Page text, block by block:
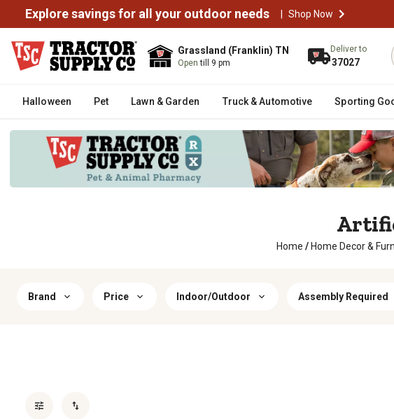
Explore savings for all your outdoor needs | Shop Now
Grassland (Franklin) TN
Opentill 9 pm
Deliver to
37027
Halloween Pet Lawn & Garden Truck & Automotive Sporting
Home / Home Decor &
Brand Price Indoor/Outdoor Assembly Required